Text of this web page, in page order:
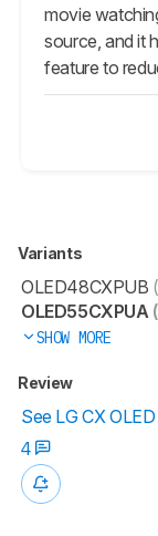
movie
source, and it
feature to
Variants
OLED48CXPUB
OLED55CXPUA
SHOW MORE
Review
See LG CX
4